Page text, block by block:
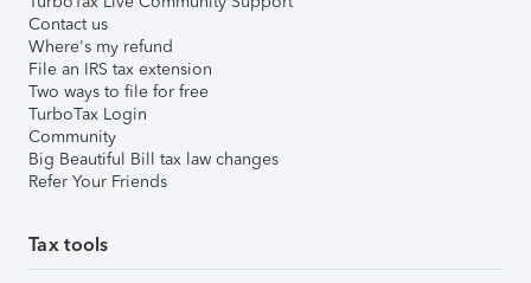
Contact us
Where's my refund
File an IRS tax extension
Two ways to file for free
TurboTax Login
Community
Big Beautiful Bill tax law changes
Refer Your Friends
Tax tools